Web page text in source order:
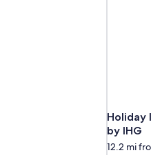
Holiday
by IHG
12.2 mi